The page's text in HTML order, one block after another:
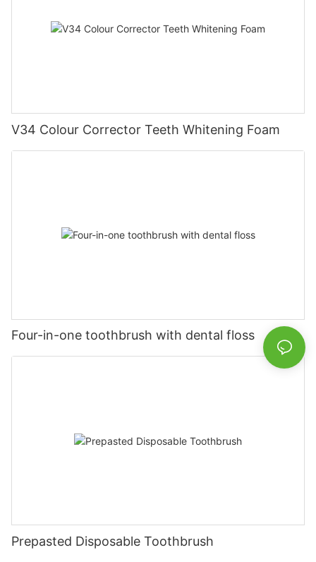
V34 Colour Corrector Teeth Whitening Foam
Four-in-one toothbrush with dental floss
Prepasted Disposable Toothbrush